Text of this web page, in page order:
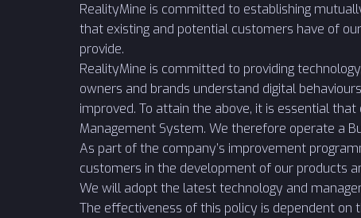
RealityMine is committed to establishing
that existing and potential customers have of
provide.
RealityMine is committed to providing
owners and brands understand digital
improved. To attain the above, it is essential
Management System. We therefore operate a
As part of the company’s improvement
customers in the development of our products
We will adopt the latest technology and
The effectiveness of this policy is dependent on